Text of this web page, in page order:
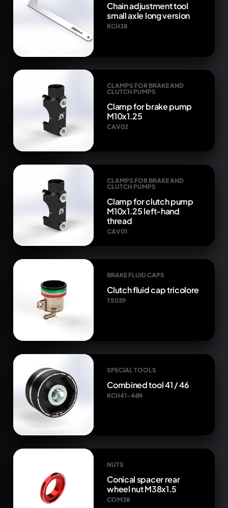
Chain adjustment tool
small axle long version
KCH38
CLAMPS FOR BRAKE AND
CLUTCH PUMPS
Clamp for brake pump
M10x1.25
CAV02
CLAMPS FOR BRAKE AND
CLUTCH PUMPS
Clamp for clutch pump
M10x1.25 left-hand
thread
CAV01
BRAKE FLUID CAPS
Clutch fluid cap tricolore
TS039
SPECIAL TOOLS
Combined tool 41 / 46
KCH41-46N
NUTS
Conical spacer rear
wheel nut M38x1.5
COM38